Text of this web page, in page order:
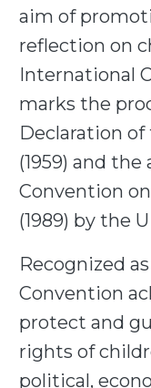
aim of
reflection on
International
marks the
Declaration
(1959) and
Convention
(1989) by the
Recognized
Convention
protect and
rights of
political,